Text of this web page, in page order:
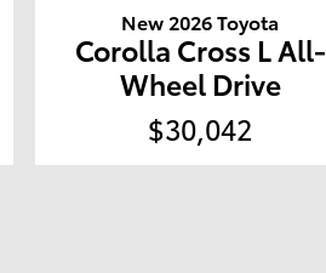
New 2026 Toyota
Corolla Cross L All-
Wheel Drive
$30,042